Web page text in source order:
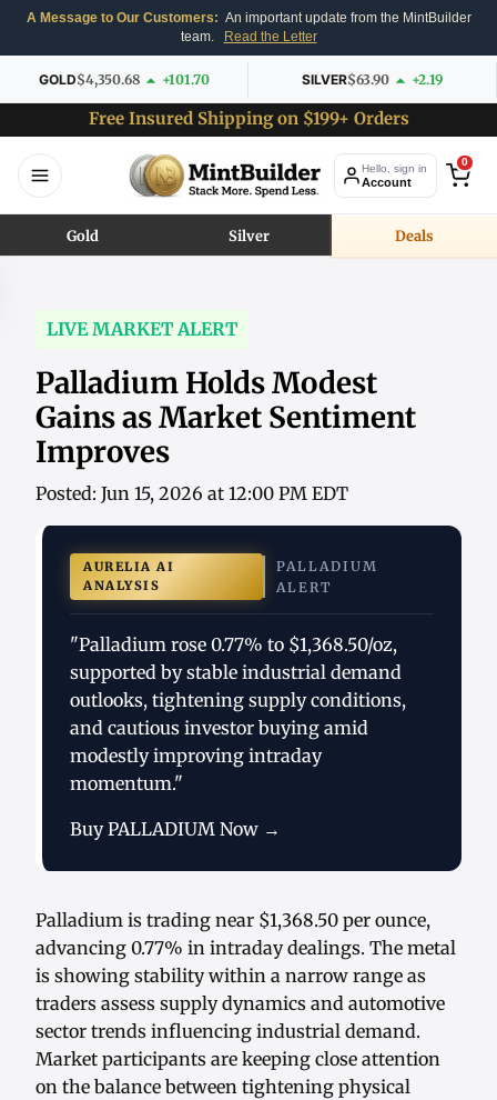
A Message to Our Customers: An important update from the MintBuilder
team.
Read the Letter
GOLD$4,350.68 +101.70 SILVER$63.90 +2.19
Free Insured Shipping on $199+ Orders
Hello, sign in
Account
0
Gold Silver Deals
LIVE MARKET ALERT
Palladium Holds Modest
Gains as Market Sentiment
Improves
Posted: Jun 15, 2026 at 12:00 PM EDT
AURELIA AI
ANALYSIS
PALLADIUM
ALERT
"Palladium rose 0.77% to $1,368.50/oz,
supported by stable industrial demand
outlooks, tightening supply conditions,
and cautious investor buying amid
modestly improving intraday
momentum."
Buy PALLADIUM Now →
Palladium is trading near $1,368.50 per ounce,
advancing 0.77% in intraday dealings. The metal
is showing stability within a narrow range as
traders assess supply dynamics and automotive
sector trends influencing industrial demand.
Market participants are keeping close attention
on the balance between tightening physical